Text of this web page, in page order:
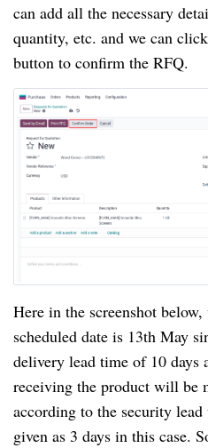
can add all the necessary
quantity, etc. and we can
button to confirm the RFQ.
Here in the screenshot below,
scheduled date is 13th May
delivery lead time of 10 days
receiving the product will be
according to the security
given as 3 days in this case.